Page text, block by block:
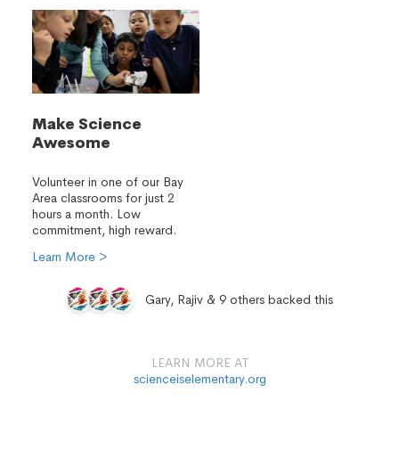
Make Science
Awesome
Volunteer in one of our Bay
Area classrooms for just 2
hours a month. Low
commitment, high reward.
Learn More >
Gary, Rajiv & 9 others backed this
LEARN MORE AT
scienceiselementary.org